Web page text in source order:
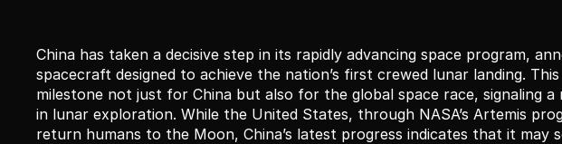
China has taken a decisive step in its rapidly advancing space program,
spacecraft designed to achieve the nation’s first crewed lunar landing.
milestone not just for China but also for the global space race, signaling
in lunar exploration. While the United States, through NASA’s Artemis
return humans to the Moon, China’s latest progress indicates that it may